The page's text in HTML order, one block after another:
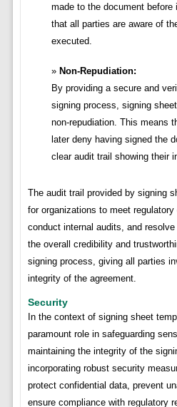
made to the document before
that all parties are aware of
executed.
Non-Repudiation:
By providing a secure and
signing process, signing
non-repudiation. This means
later deny having signed the
clear audit trail showing their
The audit trail provided by signing
for organizations to meet regulatory
conduct internal audits, and
the overall credibility and
signing process, giving all parties
integrity of the agreement.
Security
In the context of signing sheet
paramount role in safeguarding
maintaining the integrity of the
incorporating robust security
protect confidential data, prevent
ensure compliance with regulatory